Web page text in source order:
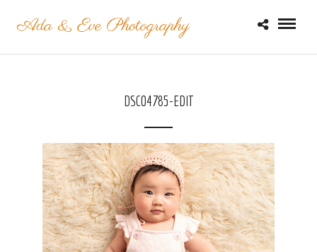
DSC04785-EDIT